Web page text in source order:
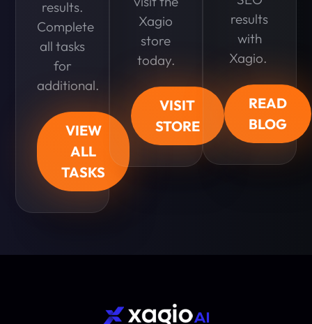
results.
Complete
all tasks
for
additional.
VIEW
ALL
TASKS
Xagio
store
today.
VISIT
STORE
results
with
Xagio.
READ
BLOG